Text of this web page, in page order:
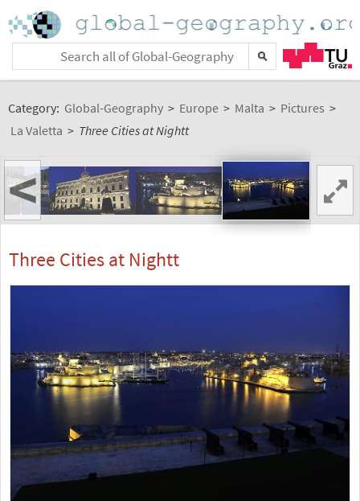
Category: Global-Geography > Europe > Malta > Pictures >
La Valetta > Three Cities at Nightt
<
Three Cities at Nightt